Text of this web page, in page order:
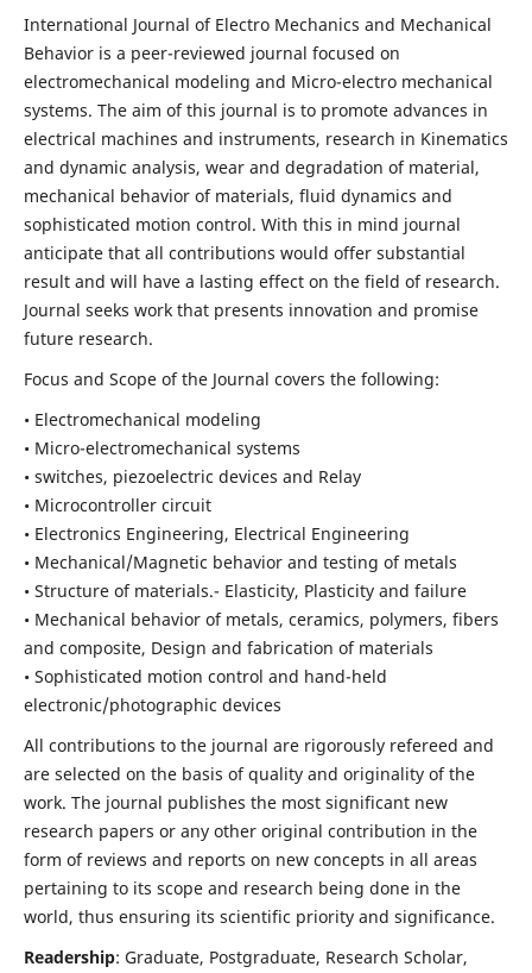
International Journal of Electro Mechanics and Mechanical
Behavior is a peer-reviewed journal focused on
electromechanical modeling and Micro-electro mechanical
systems. The aim of this journal is to promote advances in
electrical machines and instruments, research in Kinematics
and dynamic analysis, wear and degradation of material,
mechanical behavior of materials, fluid dynamics and
sophisticated motion control. With this in mind journal
anticipate that all contributions would offer substantial
result and will have a lasting effect on the field of research.
Journal seeks work that presents innovation and promise
future research.
Focus and Scope of the Journal covers the following:
• Electromechanical modeling
• Micro-electromechanical systems
• switches, piezoelectric devices and Relay
• Microcontroller circuit
• Electronics Engineering, Electrical Engineering
• Mechanical/Magnetic behavior and testing of metals
• Structure of materials.- Elasticity, Plasticity and failure
• Mechanical behavior of metals, ceramics, polymers, fibers
and composite, Design and fabrication of materials
• Sophisticated motion control and hand-held
electronic/photographic devices
All contributions to the journal are rigorously refereed and
are selected on the basis of quality and originality of the
work. The journal publishes the most significant new
research papers or any other original contribution in the
form of reviews and reports on new concepts in all areas
pertaining to its scope and research being done in the
world, thus ensuring its scientific priority and significance.
Readership: Graduate, Postgraduate, Research Scholar,